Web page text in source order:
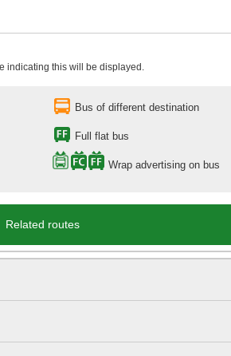
indicating this will be displayed.
Bus of different destination
Full flat bus
Wrap advertising on bus
Related routes